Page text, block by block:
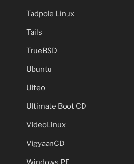
Tadpole Linux
Tails
TrueBSD
Ubuntu
Ulteo
Ultimate Boot CD
VideoLinux
VigyaanCD
Windows PE